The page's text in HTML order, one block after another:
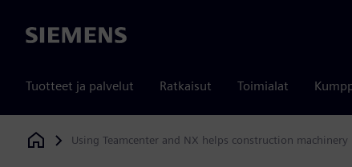
Siemens
Tuotteet ja palvelut Ratkaisut Toimialat
Siemens Digital Industries Software
Using Teamcenter and NX helps construction